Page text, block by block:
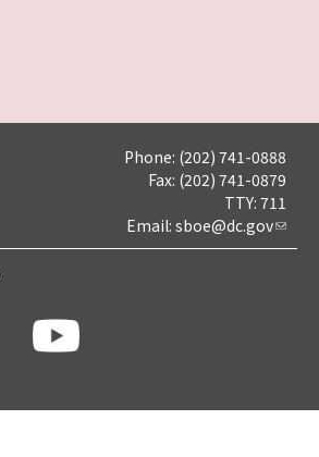
Phone: (202) 741-0888
Fax: (202) 741-0879
TTY: 711
Email: sboe@dc.gov